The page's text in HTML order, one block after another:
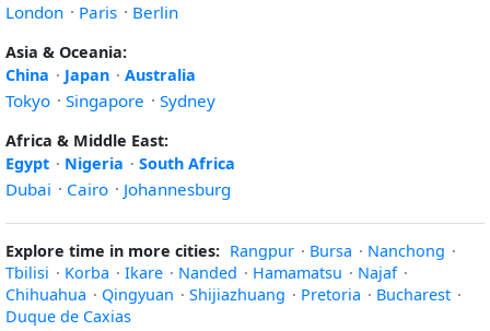
London · Paris · Berlin
Asia & Oceania:
China · Japan · Australia
Tokyo · Singapore · Sydney
Africa & Middle East:
Egypt · Nigeria · South Africa
Dubai · Cairo · Johannesburg
Explore time in more cities: Rangpur · Bursa · Nanchong ·
Tbilisi · Korba · Ikare · Nanded · Hamamatsu · Najaf ·
Chihuahua · Qingyuan · Shijiazhuang · Pretoria · Bucharest ·
Duque de Caxias